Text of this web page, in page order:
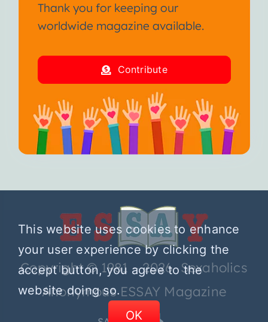
Thank you for keeping our
worldwide magazine available.
Contribute
Copyright © 1981 – 2026 Sexaholics
Anonymous ESSAY Magazine
This website uses cookies to enhance
your user experience by clicking the
accept button, you agree to the
website doing so.
OK